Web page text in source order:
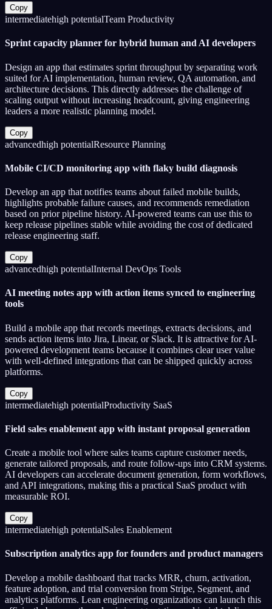
Copy
intermediatehigh potentialTeam Productivity
Sprint capacity planner for hybrid human and AI developers
Design an app that estimates sprint throughput by separating work
suited for AI implementation, human review, QA automation, and
architecture decisions. This directly addresses the challenge of
scaling output without increasing headcount, giving engineering
leaders a more realistic planning model.
Copy
advancedhigh potentialResource Planning
Mobile CI/CD monitoring app with flaky build diagnosis
Develop an app that notifies teams about failed mobile builds,
highlights probable failure causes, and recommends remediation
based on prior pipeline history. AI-powered teams can use this to
keep release pipelines stable while avoiding the cost of dedicated
release engineering staff.
Copy
advancedhigh potentialInternal DevOps Tools
AI meeting notes app with action items synced to engineering
tools
Build a mobile app that records meetings, extracts decisions, and
sends action items into Jira, Linear, or Slack. It is attractive for AI-
powered development teams because it combines clear user value
with well-defined integrations that can be shipped quickly across
platforms.
Copy
intermediatehigh potentialProductivity SaaS
Field sales enablement app with instant proposal generation
Create a mobile tool where sales teams capture customer needs,
generate tailored proposals, and route follow-ups into CRM systems.
AI developers can accelerate document generation, form workflows,
and API integrations, making this a practical SaaS product with
measurable ROI.
Copy
intermediatehigh potentialSales Enablement
Subscription analytics app for founders and product managers
Develop a mobile dashboard that tracks MRR, churn, activation,
feature adoption, and trial conversion from Stripe, Segment, and
analytics platforms. Lean engineering organizations can launch this